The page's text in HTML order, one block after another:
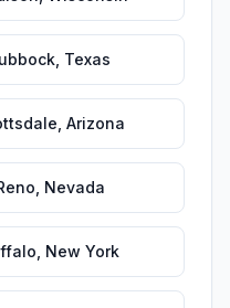
Texas
Arizona
Nevada
New York